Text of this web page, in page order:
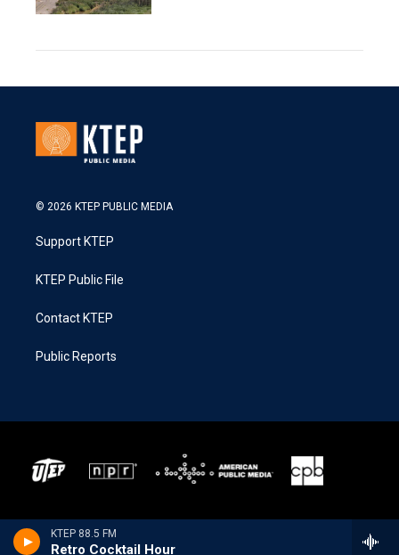
KTEP 88.5 FM
Retro Cocktail Hour
© 2026 KTEP PUBLIC MEDIA
Support KTEP
KTEP Public File
Contact KTEP
Public Reports